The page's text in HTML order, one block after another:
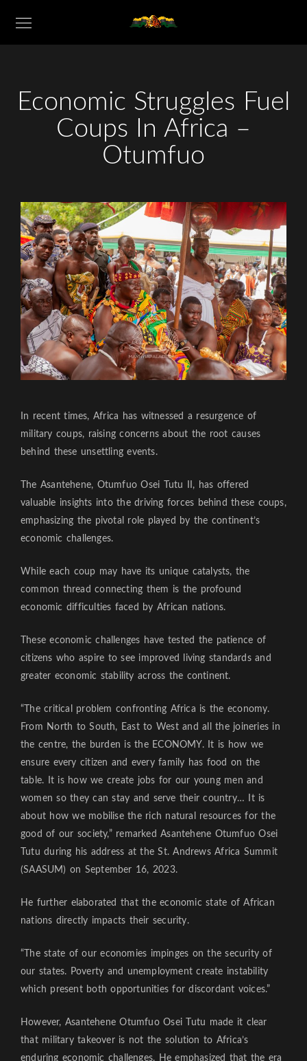
Economic Struggles Fuel
Coups In Africa –
Otumfuo
In recent times, Africa has witnessed a resurgence of
military coups, raising concerns about the root causes
behind these unsettling events.
The Asantehene, Otumfuo Osei Tutu II, has offered
valuable insights into the driving forces behind these coups,
emphasizing the pivotal role played by the continent’s
economic challenges.
While each coup may have its unique catalysts, the
common thread connecting them is the profound
economic difficulties faced by African nations.
These economic challenges have tested the patience of
citizens who aspire to see improved living standards and
greater economic stability across the continent.
“The critical problem confronting Africa is the economy.
From North to South, East to West and all the joineries in
the centre, the burden is the ECONOMY. It is how we
ensure every citizen and every family has food on the
table. It is how we create jobs for our young men and
women so they can stay and serve their country… It is
about how we mobilise the rich natural resources for the
good of our society,” remarked Asantehene Otumfuo Osei
Tutu during his address at the St. Andrews Africa Summit
(SAASUM) on September 16, 2023.
He further elaborated that the economic state of African
nations directly impacts their security.
“The state of our economies impinges on the security of
our states. Poverty and unemployment create instability
which present both opportunities for discordant voices.”
However, Asantehene Otumfuo Osei Tutu made it clear
that military takeover is not the solution to Africa’s
enduring economic challenges. He emphasized that the era